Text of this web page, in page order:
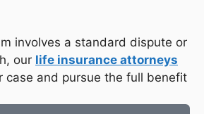
involves a standard dispute or
our life insurance attorneys
case and pursue the full benefit